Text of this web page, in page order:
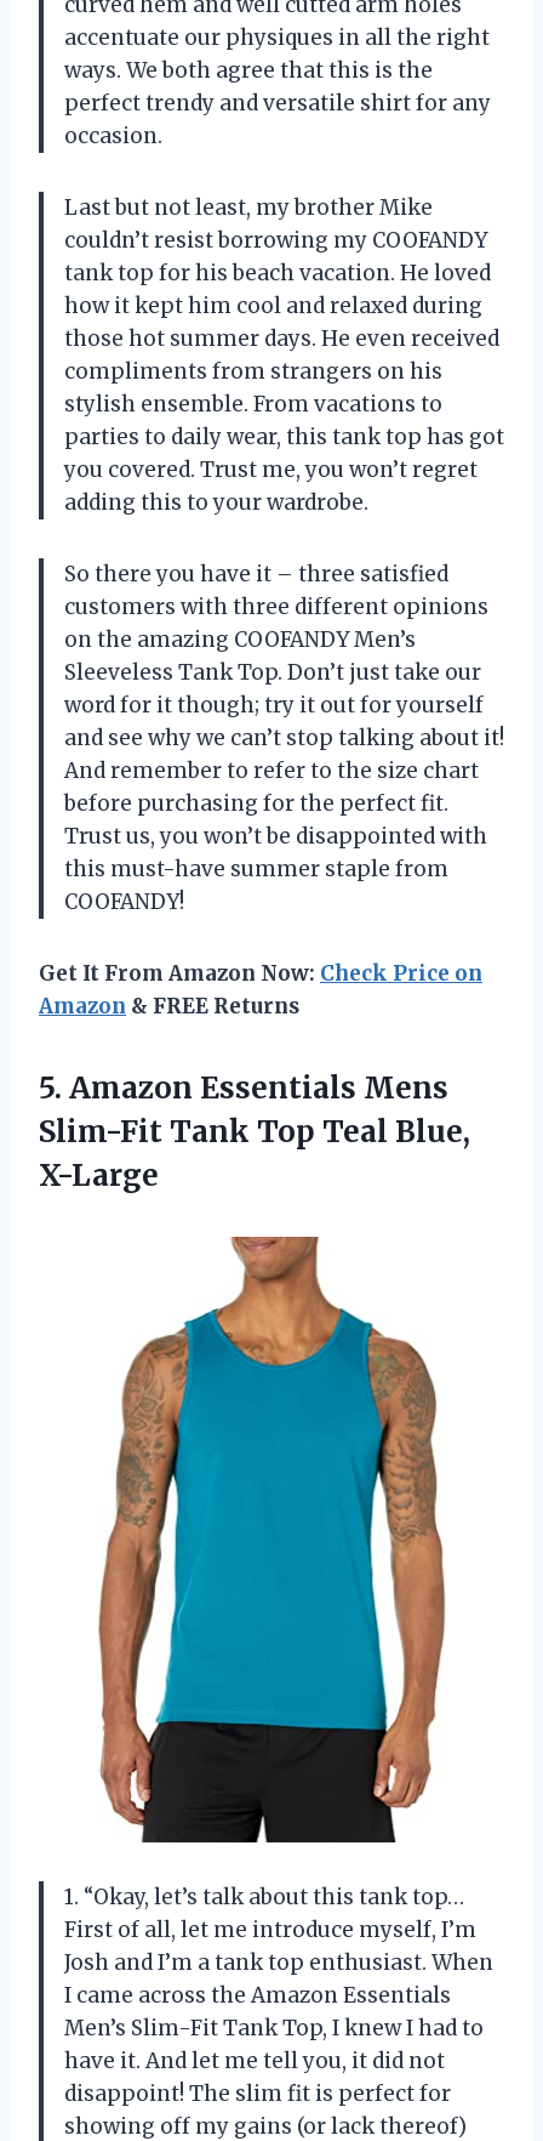
accentuate our physiques in all the right
ways. We both agree that this is the
perfect trendy and versatile shirt for any
occasion.
Last but not least, my brother Mike
couldn’t resist borrowing my COOFANDY
tank top for his beach vacation. He loved
how it kept him cool and relaxed during
those hot summer days. He even received
compliments from strangers on his
stylish ensemble. From vacations to
parties to daily wear, this tank top has got
you covered. Trust me, you won’t regret
adding this to your wardrobe.
So there you have it – three satisfied
customers with three different opinions
on the amazing COOFANDY Men’s
Sleeveless Tank Top. Don’t just take our
word for it though; try it out for yourself
and see why we can’t stop talking about it!
And remember to refer to the size chart
before purchasing for the perfect fit.
Trust us, you won’t be disappointed with
this must-have summer staple from
COOFANDY!
Get It From Amazon Now: Check Price on
Amazon & FREE Returns
5. Amazon Essentials Mens
Slim-Fit Tank Top Teal Blue,
X-Large
1. “Okay, let’s talk about this tank top…
First of all, let me introduce myself, I’m
Josh and I’m a tank top enthusiast. When
I came across the Amazon Essentials
Men’s Slim-Fit Tank Top, I knew I had to
have it. And let me tell you, it did not
disappoint! The slim fit is perfect for
showing off my gains (or lack thereof)